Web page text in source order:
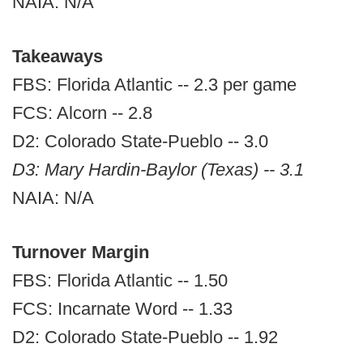
Takeaways
FBS: Florida Atlantic -- 2.3 per game
FCS: Alcorn -- 2.8
D2: Colorado State-Pueblo -- 3.0
D3: Mary Hardin-Baylor (Texas) -- 3.1
NAIA: N/A
Turnover Margin
FBS: Florida Atlantic -- 1.50
FCS: Incarnate Word -- 1.33
D2: Colorado State-Pueblo -- 1.92